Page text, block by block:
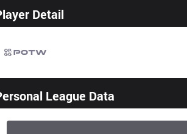
Detail
League Data